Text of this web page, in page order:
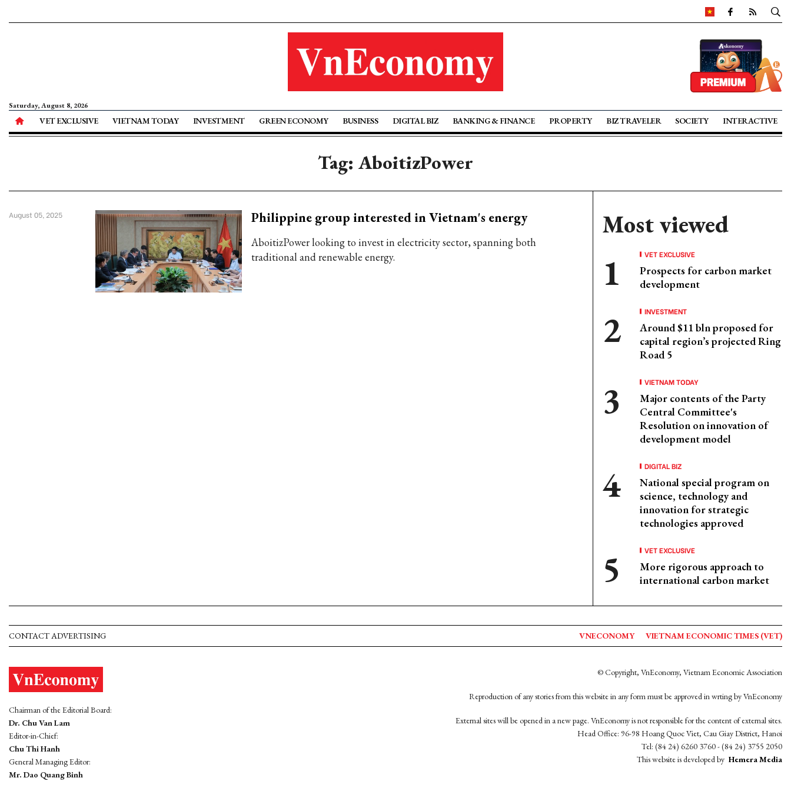
Saturday, August 8, 2026
VET EXCLUSIVE VIETNAM TODAY INVESTMENT GREEN ECONOMY BUSINESS DIGITAL BIZ BANKING & FINANCE PROPERTY BIZ TRAVELER SOCIETY INTERACTIVE
Tag: AboitizPower
Philippine group interested in Vietnam's energy
AboitizPower looking to invest in electricity sector, spanning both
traditional and renewable energy.
August 05, 2025 Most viewed
VET EXCLUSIVE
Prospects for carbon market
development
INVESTMENT
Around $11 bln proposed for
capital region’s projected Ring
Road 5
VIETNAM TODAY
Major contents of the Party
Central Committee's
Resolution on innovation of
development model
DIGITAL BIZ
National special program on
science, technology and
innovation for strategic
technologies approved
VET EXCLUSIVE
More rigorous approach to
international carbon market
CONTACT ADVERTISING VNECONOMY VIETNAM ECONOMIC TIMES (VET)
Chairman of the Editorial Board:
Dr. Chu Van Lam
Editor-in-Chief:
Chu Thi Hanh
General Managing Editor:
Mr. Dao Quang Binh
© Copyright, VnEconomy, Vietnam Economic Association
Reproduction of any stories from this website in any form must be approved in wrting by VnEconomy
External sites will be opened in a new page. VnEconomy is not responsible for the content of external sites.
Head Office: 96-98 Hoang Quoc Viet, Cau Giay District, Hanoi
Tel: (84 24) 6260 3760 - (84 24) 3755 2050
This website is developed by Hemera Media